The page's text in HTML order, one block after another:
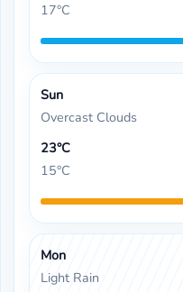
17°C
Sun
Overcast Clouds
23°C
15°C
Mon
Light Rain